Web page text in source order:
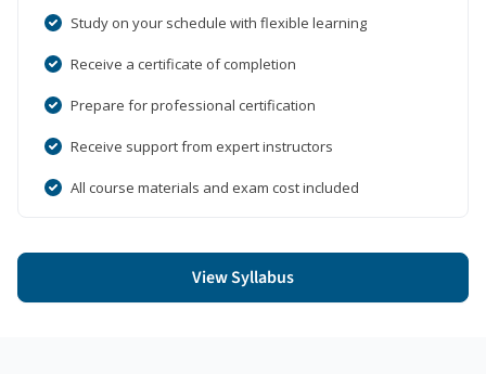
Study on your schedule with flexible learning
Receive a certificate of completion
Prepare for professional certification
Receive support from expert instructors
All course materials and exam cost included
View Syllabus